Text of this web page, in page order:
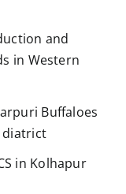
and
in Western
Buffaloes
diatrict
in Kolhapur